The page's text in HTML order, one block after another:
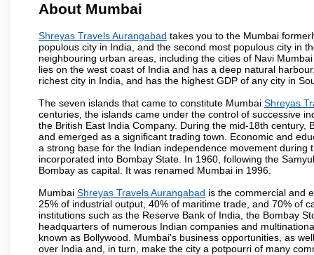
About Mumbai
Shreyas Travels Aurangabad takes you to the Mumbai
populous city in India, and the second most populous city in
neighbouring urban areas, including the cities of Navi
lies on the west coast of India and has a deep natural
richest city in India, and has the highest GDP of any city in
The seven islands that came to constitute Mumbai Shreyas
centuries, the islands came under the control of successive
the British East India Company. During the mid-18th
and emerged as a significant trading town. Economic and
a strong base for the Indian independence movement
incorporated into Bombay State. In 1960, following the
Bombay as capital. It was renamed Mumbai in 1996.
Mumbai Shreyas Travels Aurangabad is the commercial and
25% of industrial output, 40% of maritime trade, and 70% of
institutions such as the Reserve Bank of India, the Bombay
headquarters of numerous Indian companies and
known as Bollywood. Mumbai's business opportunities, as
over India and, in turn, make the city a potpourri of many